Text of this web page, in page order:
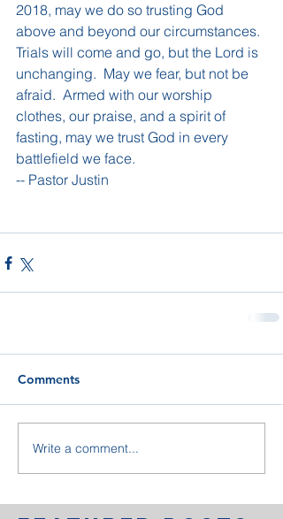
2018, may we do so trusting God
above and beyond our circumstances.
Trials will come and go, but the Lord is
unchanging.  May we fear, but not be
afraid.  Armed with our worship
clothes, our praise, and a spirit of
fasting, may we trust God in every
battlefield we face.
-- Pastor Justin
Comments
Write a comment...